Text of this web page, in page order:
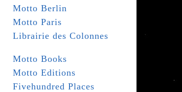
Motto Berlin
Motto Paris
Librairie des Colonnes
Motto Books
Motto Editions
Fivehundred Places